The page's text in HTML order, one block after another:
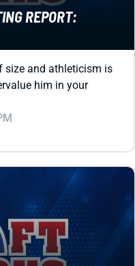
and athleticism is
him in your